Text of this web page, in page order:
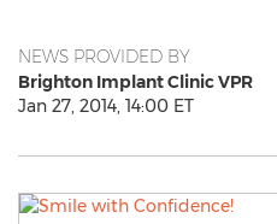
NEWS PROVIDED BY
Brighton Implant Clinic VPR
Jan 27, 2014, 14:00 ET